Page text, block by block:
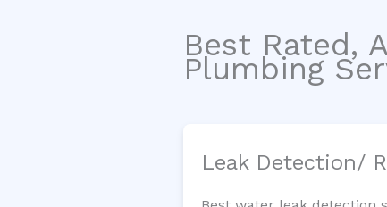
Best Rated,
Plumbing
Leak Detection/